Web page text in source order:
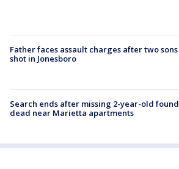
Father faces assault charges after two sons
shot in Jonesboro
Search ends after missing 2-year-old found
dead near Marietta apartments